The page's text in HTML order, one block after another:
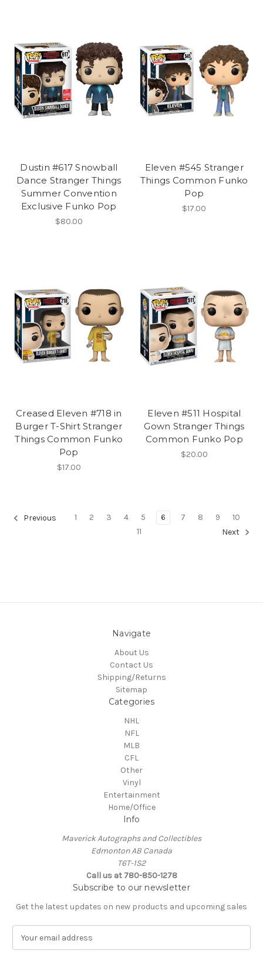
Dustin #617 Snowball
Dance Stranger Things
Summer Convention
Exclusive Funko Pop
$80.00
Eleven #545 Stranger
Things Common Funko
Pop
$17.00
Creased Eleven #718 in
Burger T-Shirt Stranger
Things Common Funko
Pop
$17.00
Eleven #511 Hospital
Gown Stranger Things
Common Funko Pop
$20.00
Previous 1 2 3 4 5 6 7 8 9
10
11
Next
Navigate
About Us
Contact Us
Shipping/Returns
Sitemap
Categories
NHL
NFL
MLB
CFL
Other
Vinyl
Entertainment
Home/Office
Info
Maverick Autographs and Collectibles
Edmonton AB Canada
T6T-1S2
Call us at 780-850-1278
Subscribe to our newsletter
Get the latest updates on new products and upcoming sales